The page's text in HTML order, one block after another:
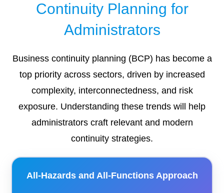
Continuity Planning for
Administrators
Business continuity planning (BCP) has become a
top priority across sectors, driven by increased
complexity, interconnectedness, and risk
exposure. Understanding these trends will help
administrators craft relevant and modern
continuity strategies.
All-Hazards and All-Functions Approach